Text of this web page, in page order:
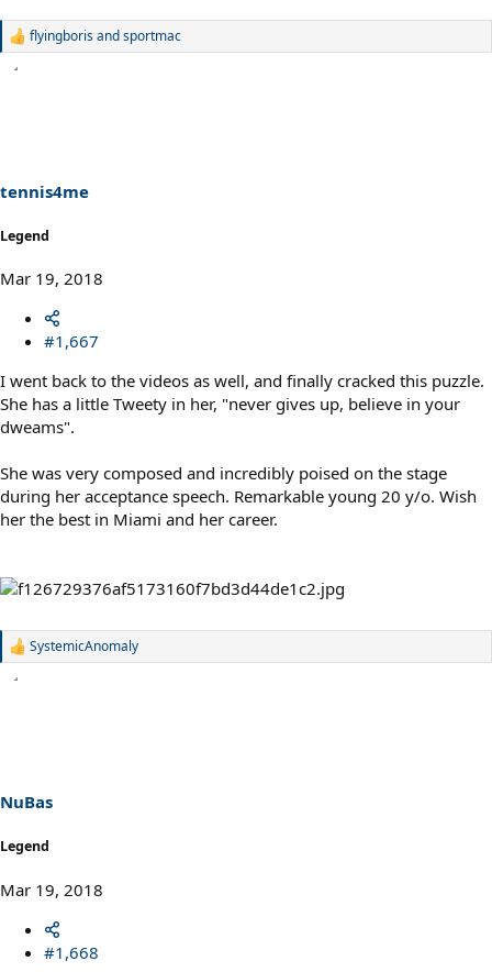
R
:
flyingborisandsportmac
tennis4me
Legend
Mar 19, 2018
#1,667
I went back to the videos as well, and finally cracked this puzzle.
She has a little Tweety in her, "never gives up, believe in your
dweams".
She was very composed and incredibly poised on the stage
during her acceptance speech. Remarkable young 20 y/o. Wish
her the best in Miami and her career.
R
s
:
SystemicAnomaly
NuBas
Legend
Mar 19, 2018
#1,668